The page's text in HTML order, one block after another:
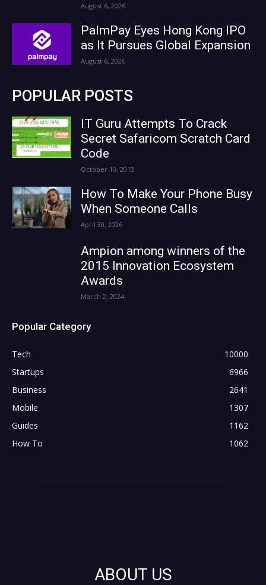
August 6, 2026
PalmPay Eyes Hong Kong IPO
as It Pursues Global Expansion
August 6, 2026
POPULAR POSTS
IT Guru Attempts To Crack
Secret Safaricom Scratch Card
Code
October 10, 2013
How To Make Your Phone Busy
When Someone Calls
April 30, 2026
Ampion among winners of the
2015 Innovation Ecosystem
Awards
March 2, 2024
Popular Category
Tech
10000
Startups
6966
Business
2641
Mobile
1307
Guides
1162
How To
1062
ABOUT US